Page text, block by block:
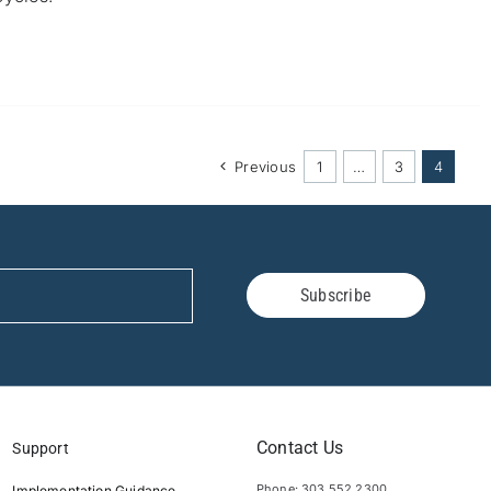
Previous 1 … 3 4
Subscribe
Support Contact Us